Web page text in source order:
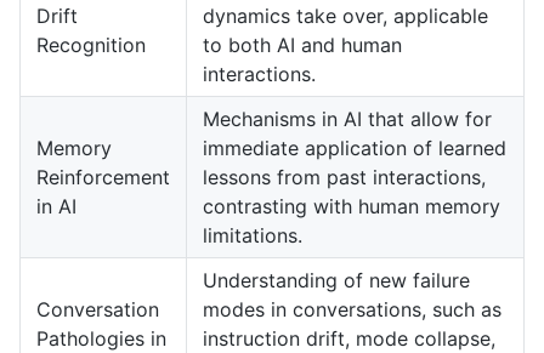
Drift
Recognition
dynamics take over, applicable
to both AI and human
interactions.
Memory
Reinforcement
in AI
Mechanisms in AI that allow for
immediate application of learned
lessons from past interactions,
contrasting with human memory
limitations.
Conversation
Pathologies in
Understanding of new failure
modes in conversations, such as
instruction drift, mode collapse,